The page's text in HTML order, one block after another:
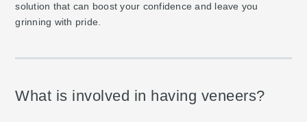
solution that can boost your confidence and leave you
grinning with pride.
What is involved in having veneers?